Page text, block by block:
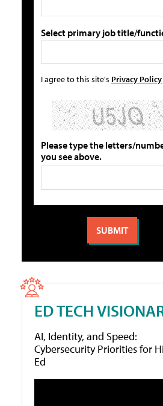
Select primary job title/
I agree to this site's Privacy Policy
Please type the letters/
you see above.
ED TECH
AI, Identity, and Speed:
Cybersecurity Priorities for
Ed